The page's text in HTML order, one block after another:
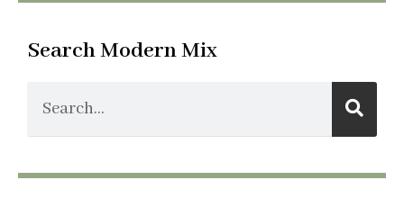
Search Modern Mix